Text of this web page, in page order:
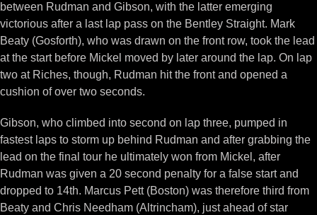
between Rudman and Gibson, with the latter emerging
victorious after a last lap pass on the Bentley Straight. Mark
Beaty (Gosforth), who was drawn on the front row, took the lead
at the start before Mickel moved by later around the lap. On lap
two at Riches, though, Rudman hit the front and opened a
cushion of over two seconds.
Gibson, who climbed into second on lap three, pumped in
fastest laps to storm up behind Rudman and after grabbing the
lead on the final tour he ultimately won from Mickel, after
Rudman was given a 20 second penalty for a false start and
dropped to 14th. Marcus Pett (Boston) was therefore third from
Beaty and Chris Needham (Altrincham), just ahead of star